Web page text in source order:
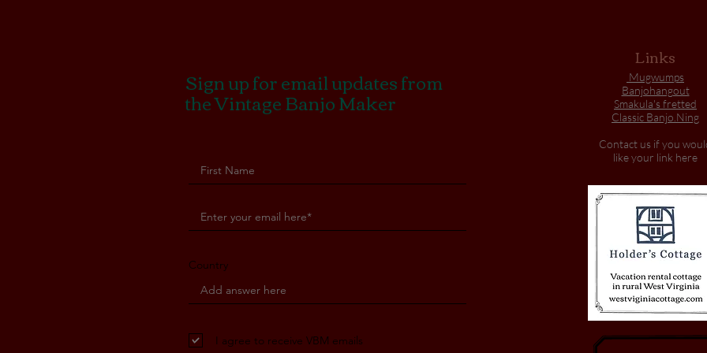
Sign up for email updates from
the Vintage Banjo Maker
Country
I agree to receive VBM emails
Links
Mugwumps
Banjohangout
Smakula's fretted
Classic Banjo.Ning
Contact us if you
like your link here